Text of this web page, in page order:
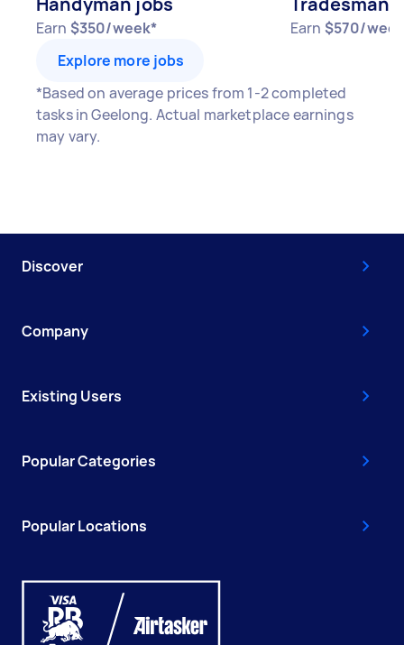
Earn $350/week* Earn $570/
Explore more jobs
*Based on average prices from 1-2 completed
tasks in Geelong. Actual marketplace earnings
may vary.
Discover
Company
Existing Users
Popular Categories
Popular Locations